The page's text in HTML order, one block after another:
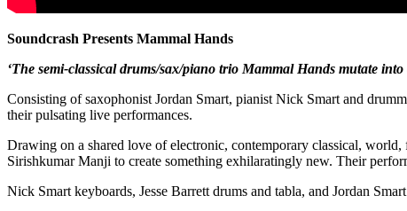
Soundcrash Presents Mammal Hands
‘The semi-classical drums/sax/piano trio Mammal Hands mutate
Consisting of saxophonist Jordan Smart, pianist Nick Smart and
their pulsating live performances.
Drawing on a shared love of electronic, contemporary classical,
Sirishkumar Manji to create something exhilaratingly new. Their
Nick Smart keyboards, Jesse Barrett drums and tabla, and Jordan